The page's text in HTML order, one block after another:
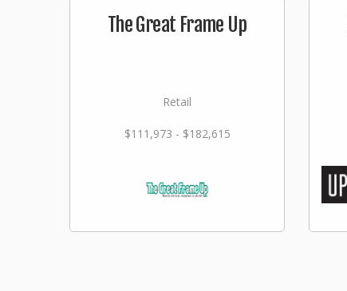
The Great Frame Up
Retail
$111,973 - $182,615